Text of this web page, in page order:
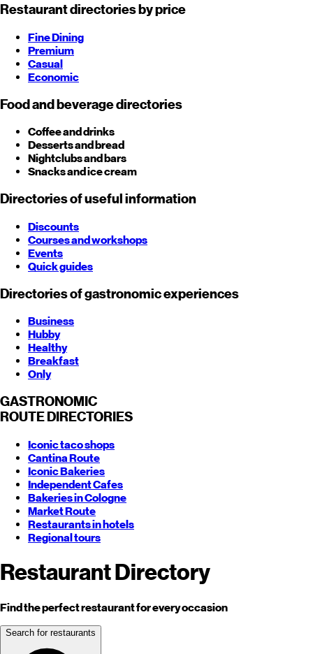
Restaurant directories by price
Fine Dining
Premium
Casual
Economic
Food and beverage directories
Coffee and drinks
Desserts and bread
Nightclubs and bars
Snacks and ice cream
Directories of useful information
Discounts
Courses and workshops
Events
Quick guides
Directories of gastronomic experiences
Business
Hubby
Healthy
Breakfast
Only
GASTRONOMIC
ROUTE DIRECTORIES
Iconic taco shops
Cantina Route
Iconic Bakeries
Independent Cafes
Bakeries in Cologne
Market Route
Restaurants in hotels
Regional tours
Restaurant Directory
Find the perfect restaurant for every occasion
Search for restaurants